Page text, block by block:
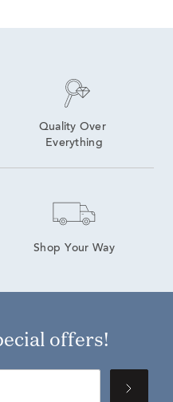
Quality Over
Everything
Shop Your Way
offers!